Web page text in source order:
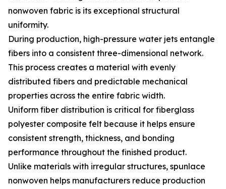
nonwoven fabric is its exceptional structural
uniformity.
During production, high-pressure water jets entangle
fibers into a consistent three-dimensional network.
This process creates a material with evenly
distributed fibers and predictable mechanical
properties across the entire fabric width.
Uniform fiber distribution is critical for fiberglass
polyester composite felt because it helps ensure
consistent strength, thickness, and bonding
performance throughout the finished product.
Unlike materials with irregular structures, spunlace
nonwoven helps manufacturers reduce production